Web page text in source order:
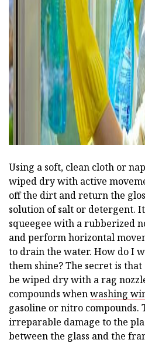
Using a soft, clean cloth or
wiped dry with active
off the dirt and return the
solution of salt or detergent.
squeegee with a rubberized
and perform horizontal
to drain the water. How do I
them shine? The secret is
be wiped dry with a rag
compounds whenwashing
gasoline or nitro compounds.
irreparable damage to the
between the glass and the